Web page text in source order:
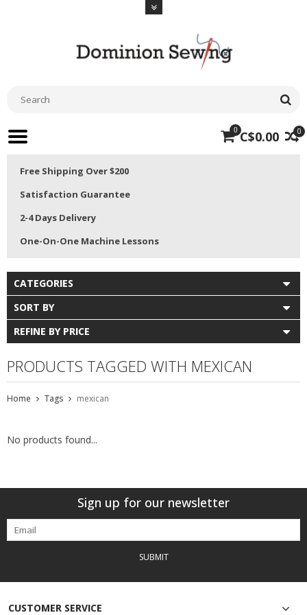
0
0 C$0.00
Free Shipping Over $200
Satisfaction Guarantee
2-4 Days Delivery
One-On-One Machine Lessons
CATEGORIES
SORT BY
REFINE BY PRICE
PRODUCTS TAGGED WITH MEXICAN
Home Tags mexican
No products found...
Sign up for our newsletter
SUBMIT
CUSTOMER SERVICE